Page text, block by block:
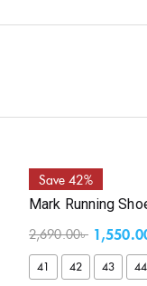
Save 42%
Mark Running
2,690.00৳
41 42 43 44